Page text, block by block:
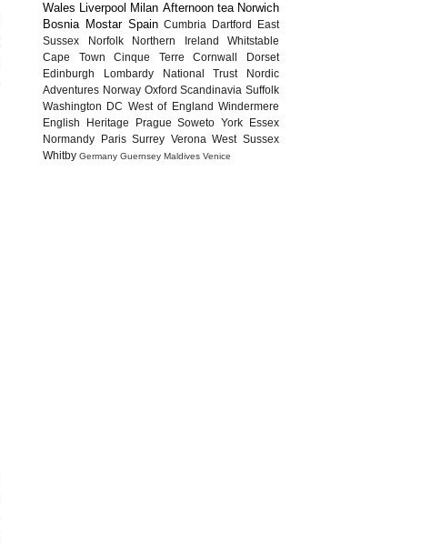
Wales Liverpool Milan Afternoon tea Norwich
Bosnia Mostar Spain Cumbria Dartford
East
Sussex
Norfolk Northern Ireland
Whitstable
Cape Town
Cinque Terre Cornwall
Dorset
Edinburgh
Lombardy National Trust
Nordic
Adventures Norway Oxford Scandinavia Suffolk
Washington DC West of England Windermere
English Heritage
Prague Soweto York
Essex
Normandy
Paris Surrey Verona West Sussex
Whitby Germany Guernsey Maldives Venice